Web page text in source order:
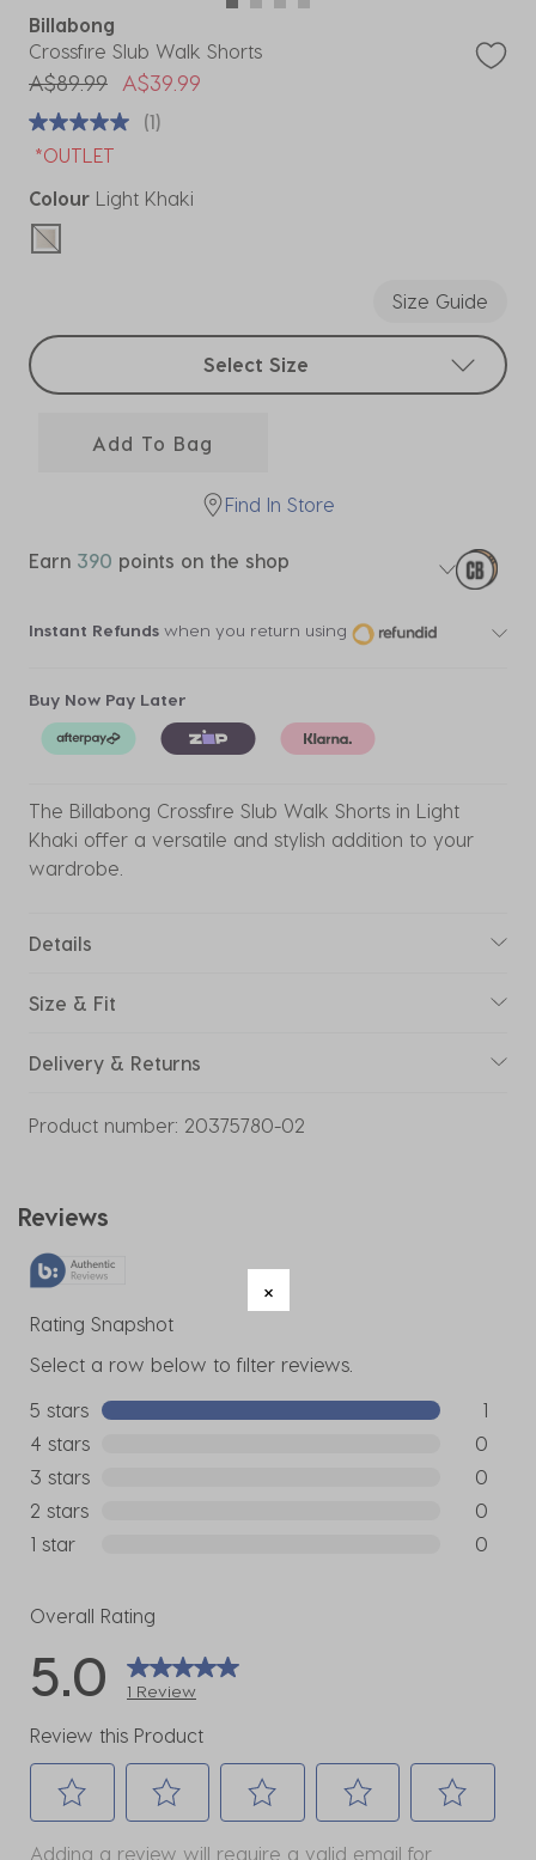
Billabong
Crossfire Slub Walk Shorts
Price reduced from
A$89.99toA$39.99
(1)
*OUTLET
Colour Light Khaki
selected
Size Guide
Select sizes
Select Size
Add To Bag
Find In Store
Earn 390 points on the shop
Instant Refunds when you return using
Buy Now Pay Later
The Billabong Crossfire Slub Walk Shorts in Light
Khaki offer a versatile and stylish addition to your
wardrobe.
Details
Size & Fit
Delivery & Returns
Product number: 20375780-02
Reviews
Rating Snapshot
Select a row below to filter reviews.
5 stars stars
1
1
4 stars
0
0
3 stars
0
0
2 stars
0
0
1 star
0
Overall Rating
5.0 1 Review
Review this Product
Adding a review will require a valid email for